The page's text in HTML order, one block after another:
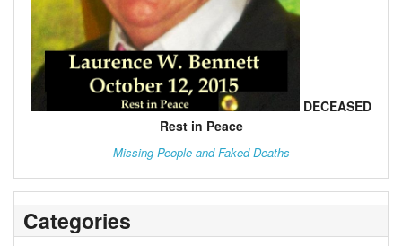
DECEASED
Rest in Peace
Missing People and Faked Deaths
Categories